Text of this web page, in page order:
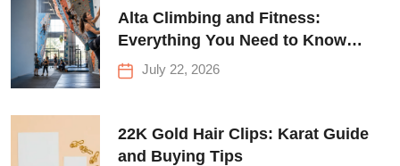
Alta Climbing and Fitness:
Everything You Need to Know
Before Your First Climb
July 22, 2026
22K Gold Hair Clips: Karat Guide
and Buying Tips